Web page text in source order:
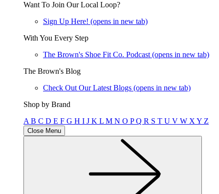
Want To Join Our Local Loop?
Sign Up Here! (opens in new tab)
With You Every Step
The Brown's Shoe Fit Co. Podcast (opens in new tab)
The Brown's Blog
Check Out Our Latest Blogs (opens in new tab)
Shop by Brand
A B C D E F G H I J K L M N O PQ R S T U V W X Y Z
Close Menu